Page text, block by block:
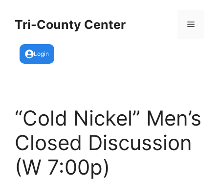
contentTri-County Center Menu
Login
“Cold Nickel” Men’s
Closed Discussion
(W 7:00p)